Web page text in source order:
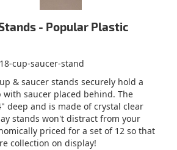
- Popular Plastic
cup-saucer-stand
& saucer stands securely hold a
saucer placed behind. The
deep and is made of crystal clear
stands won't distract from your
priced for a set of 12 so that
collection on display!